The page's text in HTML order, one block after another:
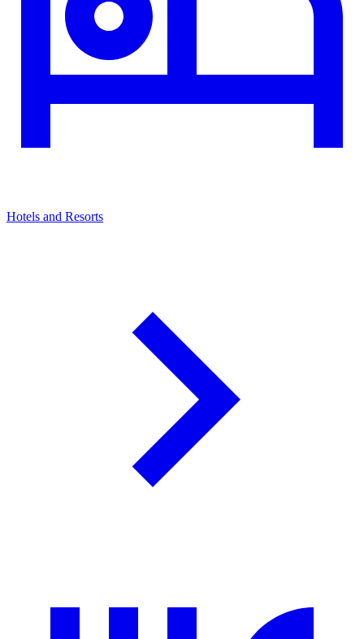
Hotels and Resorts